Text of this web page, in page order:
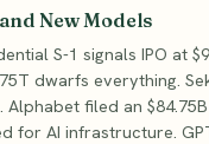
New Models
S-1 signals IPO at
dwarfs everything.
Alphabet filed an
for AI infrastructure.